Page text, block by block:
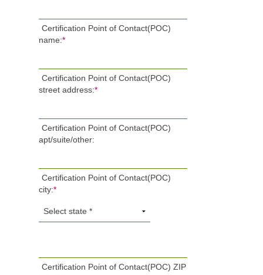
Certification Point of Contact(POC)
name:*
Certification Point of Contact(POC)
street address:*
Certification Point of Contact(POC)
apt/suite/other:
Certification Point of Contact(POC)
city:*
Certification Point of Contact(POC) ZIP